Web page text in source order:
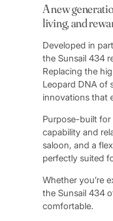
A new
living, and
Developed in
the Sunsail 434
Replacing the
Leopard DNA of
innovations that
Purpose-built for
capability and
saloon, and a
perfectly suited
Whether you’re
the Sunsail 434
comfortable.